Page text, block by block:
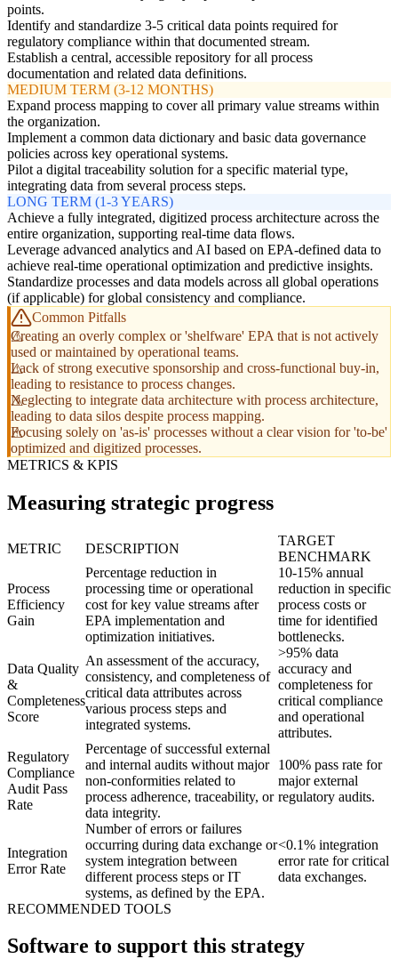
points.
Identify and standardize 3-5 critical data points required for
regulatory compliance within that documented stream.
Establish a central, accessible repository for all process
documentation and related data definitions.
MEDIUM TERM (3-12 MONTHS)
Expand process mapping to cover all primary value streams within
the organization.
Implement a common data dictionary and basic data governance
policies across key operational systems.
Pilot a digital traceability solution for a specific material type,
integrating data from several process steps.
LONG TERM (1-3 YEARS)
Achieve a fully integrated, digitized process architecture across the
entire organization, supporting real-time data flows.
Leverage advanced analytics and AI based on EPA-defined data to
achieve real-time operational optimization and predictive insights.
Standardize processes and data models across all global operations
(if applicable) for global consistency and compliance.
Common Pitfalls
Creating an overly complex or 'shelfware' EPA that is not actively
used or maintained by operational teams.
Lack of strong executive sponsorship and cross-functional buy-in,
leading to resistance to process changes.
Neglecting to integrate data architecture with process architecture,
leading to data silos despite process mapping.
Focusing solely on 'as-is' processes without a clear vision for 'to-be'
optimized and digitized processes.
METRICS & KPIS
Measuring strategic progress
METRIC DESCRIPTION
TARGET
BENCHMARK
Process
Efficiency
Gain
Percentage reduction in
processing time or operational
cost for key value streams after
EPA implementation and
optimization initiatives.
10-15% annual
reduction in specific
process costs or
time for identified
bottlenecks.
Data Quality
&
Completeness
Score
An assessment of the accuracy,
consistency, and completeness of
critical data attributes across
various process steps and
integrated systems.
>95% data
accuracy and
completeness for
critical compliance
and operational
attributes.
Regulatory
Compliance
Audit Pass
Rate
Percentage of successful external
and internal audits without major
non-conformities related to
process adherence, traceability, or
data integrity.
100% pass rate for
major external
regulatory audits.
Integration
Error Rate
Number of errors or failures
occurring during data exchange or
system integration between
different process steps or IT
systems, as defined by the EPA.
<0.1% integration
error rate for critical
data exchanges.
RECOMMENDED TOOLS
Software to support this strategy